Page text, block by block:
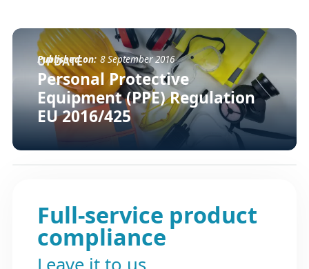
Published on: 8 September 2016
UPDATE
Personal Protective
Equipment (PPE) Regulation
EU 2016/425
Full-service product
compliance